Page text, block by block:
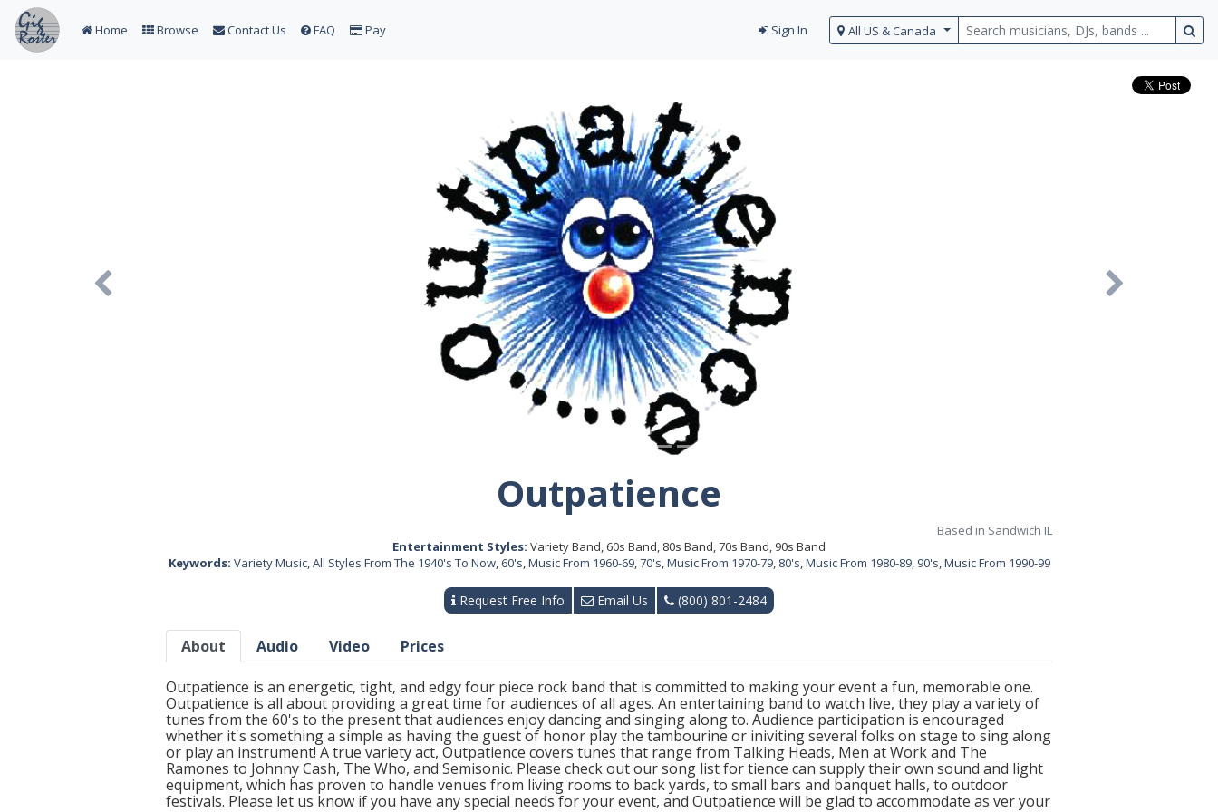
Home Browse Contact Us FAQ Pay Sign In All US & Canada
Previous Next
Outpatience
Based in Sandwich IL
Entertainment Styles: Variety Band, 60s Band, 80s Band, 70s Band, 90s Band
Keywords: Variety Music, All Styles From The 1940's To Now, 60's Music From 1960-69, 70's Music From 1970-79, 80's Music From 1980-89, 90's Music From 1990-99
Request Free Info Email Us (800) 801-2484
About Audio Video Prices
Outpatience is an energetic, tight, and edgy four piece rock band that is committed to making your event a fun, memorable one.
Outpatience is all about providing a great time for audiences of all ages. An entertaining band to watch live, they play a variety of
tunes from the 60's to the present that audiences enjoy dancing and singing along to. Audience participation is encouraged
whether it's something a simple as having the guest of honor play the tambourine or iniviting several folks on stage to sing along
or play an instrument! A true variety act, Outpatience covers tunes that range from Talking Heads, Men at Work and The
Ramones to Johnny Cash, The Who, and Semisonic. Please check out our song list for tience can supply their own sound and light
equipment, which has proven to handle venues from living rooms to back yards, to small bars and banquet halls, to outdoor
festivals. Please let us know if you have any special needs for your event, and Outpatience will be glad to accommodate as ver your